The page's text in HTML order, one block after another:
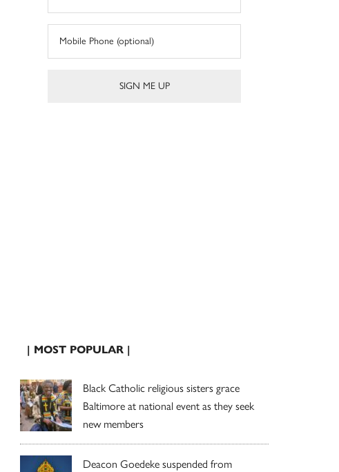
| MOST POPULAR |
Black Catholic religious sisters grace
Baltimore at national event as they seek
new members
Deacon Goedeke suspended from